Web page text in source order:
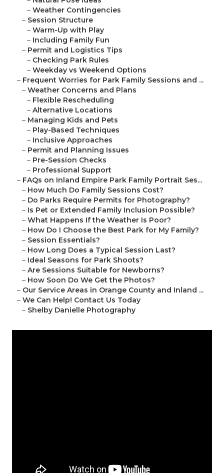
– Weather Contingencies
– Session Structure
– Warm-Up with Play
– Including Family Fun
– Permit and Logistics Tips
– Checking Park Rules
– Weekday vs Weekend Options
– Frequent Worries for Park Family Sessions and ...
– Weather Concerns and Plans
– Flexible Rescheduling
– Alternative Locations
– Managing Kids and Pets
– Play-Based Techniques
– Inclusive Approaches
– Permit and Planning Issues
– Pre-Session Checks
– Professional Support
– FAQs on Inland Empire Park Family Portrait Ses...
– How Much Do Family Sessions Cost?
– Do Parks Require Permits for Photography?
– Is Pet or Extended Family Inclusion Possible?
– What Happens If the Weather Is Poor?
– How Do I Choose the Best Park for My Family?
– Session Essentials?
– How Long Does a Typical Session Last?
– Ideal Seasons for Park Shoots?
– Are Sessions Suitable for Newborns?
– How Soon Do We Get the Photos?
– Our Service Areas in Orange County and Inland ...
– We Can Help! Contact Us Today
– Shelby Danielle Photography